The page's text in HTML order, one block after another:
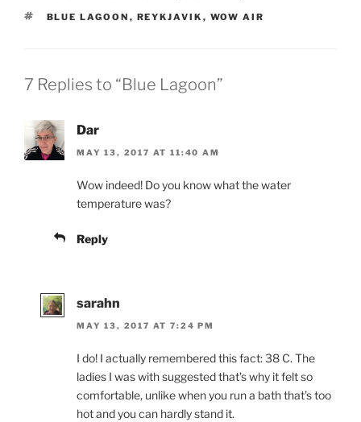
TAGS
BLUE LAGOON , REYKJAVIK , WOW AIR
7 Replies to “Blue Lagoon”
Dar
MAY 13, 2017 AT 11:40 AM
Wow indeed! Do you know what the water
temperature was?
Reply
sarahn
MAY 13, 2017 AT 7:24 PM
I do! I actually remembered this fact: 38 C. The
ladies I was with suggested that’s why it felt so
comfortable, unlike when you run a bath that’s too
hot and you can hardly stand it.